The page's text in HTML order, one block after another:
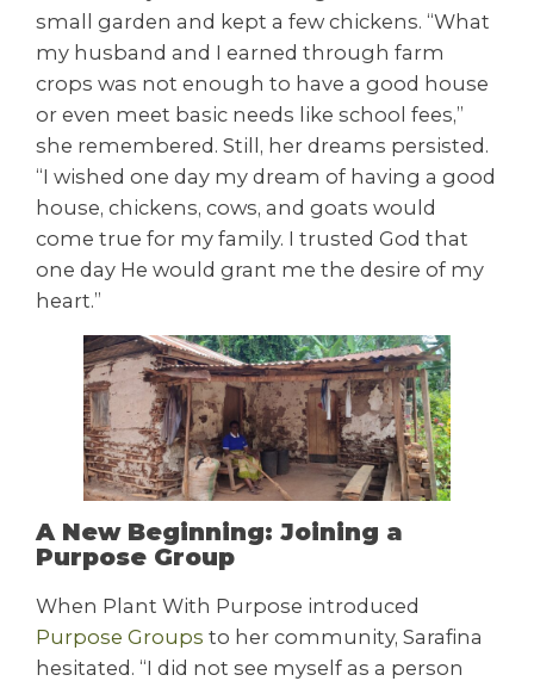
small garden and kept a few chickens. “What
my husband and I earned through farm
crops was not enough to have a good house
or even meet basic needs like school fees,”
she remembered. Still, her dreams persisted.
“I wished one day my dream of having a good
house, chickens, cows, and goats would
come true for my family. I trusted God that
one day He would grant me the desire of my
heart.”
A New Beginning: Joining a
Purpose Group
When Plant With Purpose introduced
Purpose Groups to her community, Sarafina
hesitated. “I did not see myself as a person